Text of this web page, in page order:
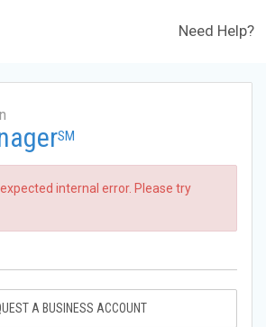
Need Help?
SM
internal error. Please try
A BUSINESS ACCOUNT